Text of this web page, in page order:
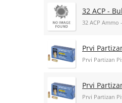
32 ACP -
32 ACP Ammo
Prvi
Prvi Partizan
Prvi
Prvi Partizan